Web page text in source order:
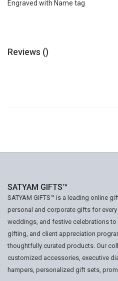
Engraved with Name tag
Reviews ()
SATYAM GIFTS™
SATYAM GIFTS™ is a leading online
personal and corporate gifts for
weddings, and festive celebrations
gifting, and client appreciation
thoughtfully curated products. Our
customized accessories, executive
hampers, personalized gift sets,